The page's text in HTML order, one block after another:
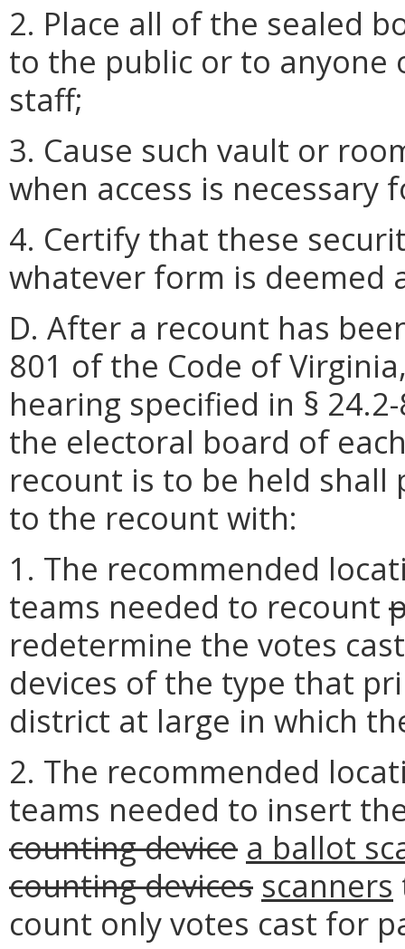
2. Place all of the sealed
to the public or to anyone
staff;
3. Cause such vault or
when access is
4. Certify that these
whatever form is deemed
D. After a recount has
801 of the Code of
hearing specified in §
the electoral board of
recount is to be held
to the recount with:
1. The recommended
teams needed to recount
redetermine the votes
devices of the type that
district at large in which
2. The recommended
teams needed to insert
counting device a ballot
counting devices scanners
count only votes cast for